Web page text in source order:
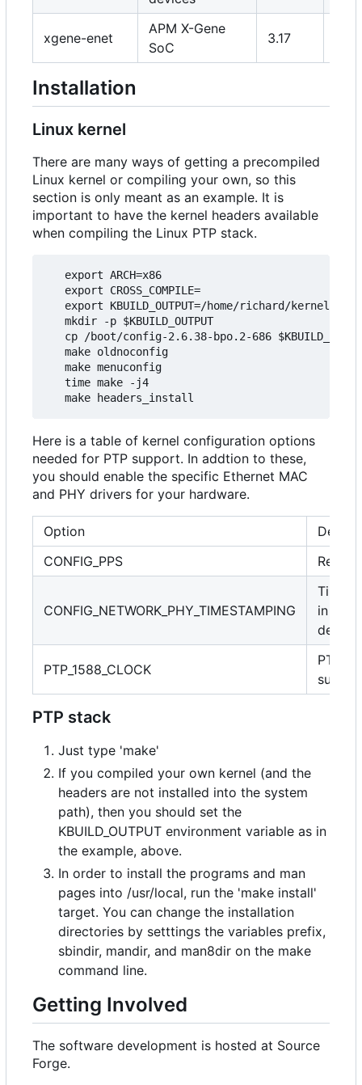
xgene-enet
APM X-Gene
SoC
3.17
Installation
Linux kernel
There are many ways of getting a precompiled
Linux kernel or compiling your own, so this
section is only meant as an example. It is
important to have the kernel headers available
when compiling the Linux PTP stack.
   export ARCH=x86
   export CROSS_COMPILE=
export KBUILD_OUTPUT=/home/richard/kernel/
   mkdir -p $KBUILD_OUTPUT
cp /boot/config-2.6.38-bpo.2-686
   make oldnoconfig
   make menuconfig
   time make -j4
Here is a table of kernel configuration options
needed for PTP support. In addtion to these,
you should enable the specific Ethernet MAC
and PHY drivers for your hardware.
Option
CONFIG_PPS
CONFIG_NETWORK_PHY_TIMESTAMPING
in PHY
PTP_1588_CLOCK
PTP
PTP stack
Just type 'make'
If you compiled your own kernel (and the
headers are not installed into the system
path), then you should set the
KBUILD_OUTPUT environment variable as in
the example, above.
In order to install the programs and man
pages into /usr/local, run the 'make install'
target. You can change the installation
directories by setttings the variables prefix,
sbindir, mandir, and man8dir on the make
command line.
Getting Involved
The software development is hosted at Source
Forge.